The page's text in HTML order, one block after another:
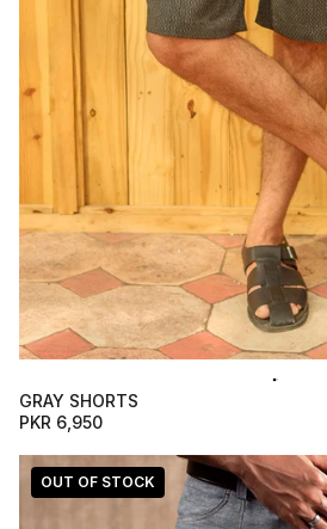
GRAY SHORTS
PKR 6,950
OUT OF STOCK